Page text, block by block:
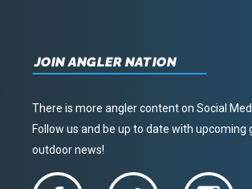
JOIN ANGLER NATION
There is more angler content on Social
Follow us and be up to date with upcoming
outdoor news!